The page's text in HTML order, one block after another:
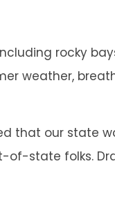
rocky
weather,
that our state
of-state folks.